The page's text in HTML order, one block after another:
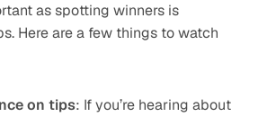
as spotting winners is
Here are a few things to watch
on tips: If you’re hearing about